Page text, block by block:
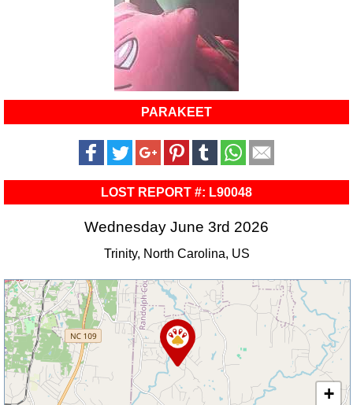
PARAKEET
LOST REPORT #: L90048
Wednesday June 3rd 2026
Trinity, North Carolina, US
+